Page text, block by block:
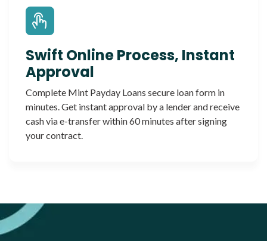
Swift Online Process, Instant
Approval
Complete Mint Payday Loans secure loan form in
minutes. Get instant approval by a lender and receive
cash via e-transfer within 60 minutes after signing
your contract.